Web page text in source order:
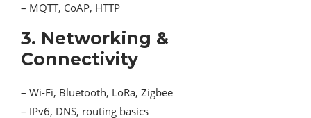
– MQTT, CoAP, HTTP
3. Networking &
Connectivity
– Wi-Fi, Bluetooth, LoRa, Zigbee
– IPv6, DNS, routing basics